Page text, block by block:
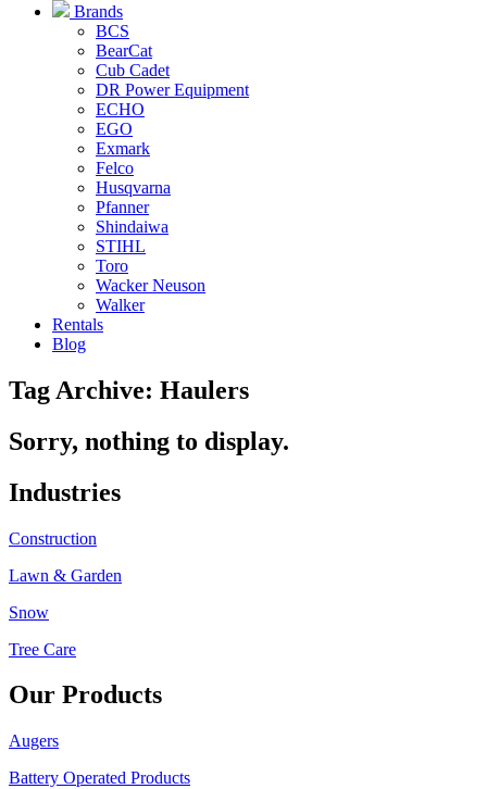
Brands
BCS
BearCat
Cub Cadet
DR Power Equipment
ECHO
EGO
Exmark
Felco
Husqvarna
Pfanner
Shindaiwa
STIHL
Toro
Wacker Neuson
Walker
Rentals
Blog
Tag Archive: Haulers
Sorry, nothing to display.
Industries
Construction
Lawn & Garden
Snow
Tree Care
Our Products
Augers
Battery Operated Products